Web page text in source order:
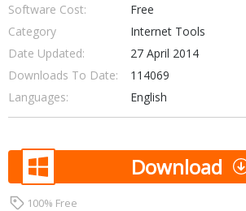
Software Cost:
Free
Category
Internet Tools
Date Updated:
27 April 2014
Downloads To Date:
114069
Languages:
English
Download
100% Free